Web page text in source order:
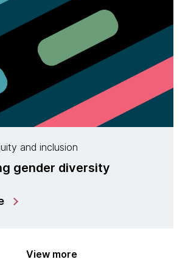
and inclusion
gender diversity
View more